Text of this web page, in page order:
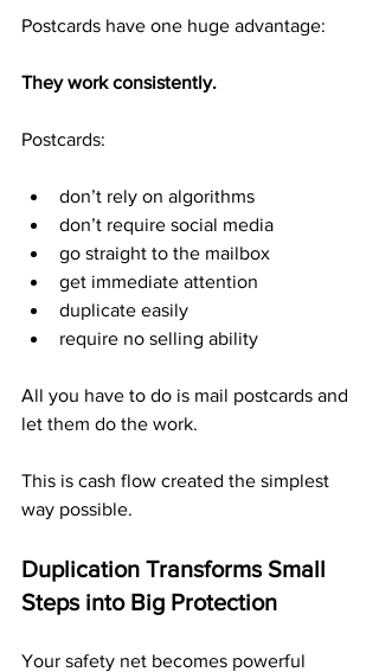
Postcards have one huge advantage:
They work consistently.
Postcards:
don’t rely on algorithms
don’t require social media
go straight to the mailbox
get immediate attention
duplicate easily
require no selling ability
All you have to do is mail postcards and
let them do the work.
This is cash flow created the simplest
way possible.
Duplication Transforms Small
Steps into Big Protection
Your safety net becomes powerful